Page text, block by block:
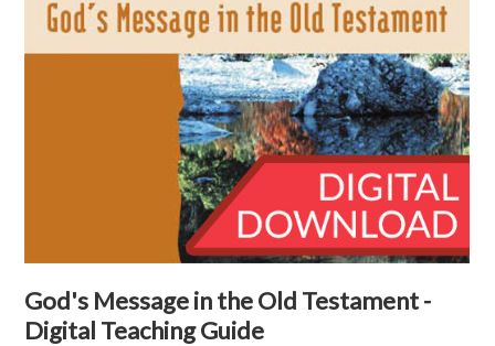
God's Message in the Old Testament -
Digital Teaching Guide